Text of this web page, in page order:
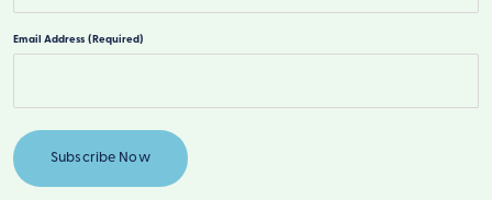
Email Address (Required)